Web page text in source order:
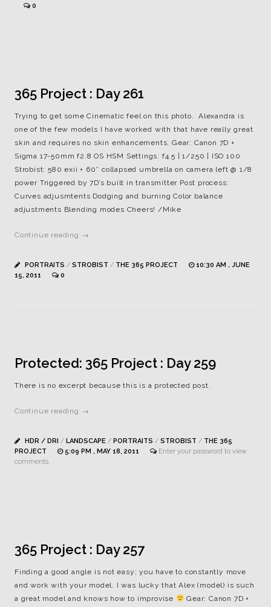
0
365 Project : Day 261
Trying to get some Cinematic feel on this photo. Alexandra is
one of the few models I have worked with that have really great
skin and requires no skin enhancements. Gear: Canon 7D +
Sigma 17-50mm f2.8 OS HSM Settings: f4.5 | 1/250 | ISO 100
Strobist: 580 exii + 60″ collapsed umbrella on camera left @ 1/8
power Triggered by 7D’s built in transmitter Post process:
Curves adjusmtents Dodging and burning Color balance
adjustments Blending modes Cheers! /Mike
Continue reading →
PORTRAITS / STROBIST / THE 365 PROJECT
10:30 AM , JUNE
15, 2011
0
Protected: 365 Project : Day 259
There is no excerpt because this is a protected post.
Continue reading →
HDR / DRI / LANDSCAPE / PORTRAITS / STROBIST / THE 365
PROJECT
5:09 PM , MAY 18, 2011
Enter your password to view
comments.
365 Project : Day 257
Finding a good angle is not easy; you have to constantly move
and work with your model. I was lucky that Alex (model) is such
a great model and knows how to improvise
Gear: Canon 7D +